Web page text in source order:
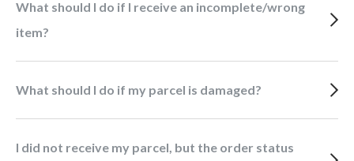
What should I do if I receive an incomplete/wrong
item?
What should I do if my parcel is damaged?
I did not receive my parcel, but the order status